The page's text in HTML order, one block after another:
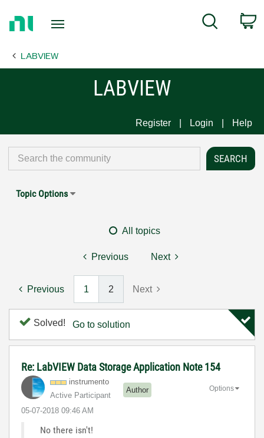
Page
Search
LABVIEW
LABVIEW
Register Login Help
Topic Options
All topics
Previous Next
Previous 1 2 Next
Solved! Go to solution
Re: LabVIEW Data Storage Application Note 154
instrumento
Active Participant
Author
‎05-07-2018 09:46 AM
Options
No there isn't!